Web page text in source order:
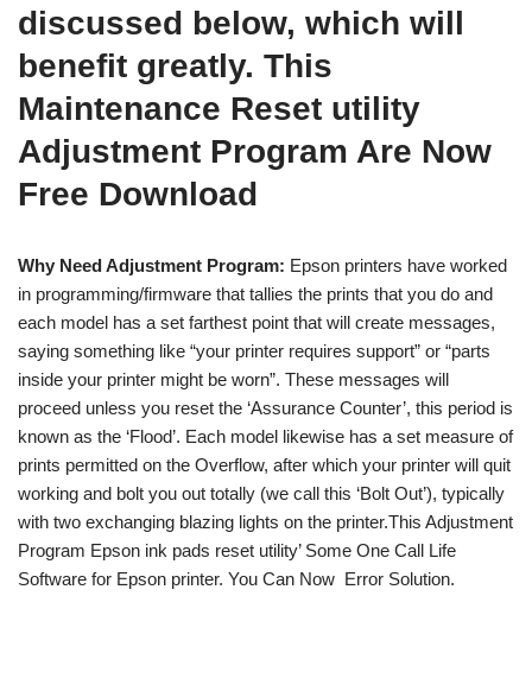
discussed below, which will
benefit greatly. This
Maintenance Reset utility
Adjustment Program Are Now
Free Download
Why Need Adjustment Program: Epson printers have worked
in programming/firmware that tallies the prints that you do and
each model has a set farthest point that will create messages,
saying something like “your printer requires support” or “parts
inside your printer might be worn”. These messages will
proceed unless you reset the ‘Assurance Counter’, this period is
known as the ‘Flood’. Each model likewise has a set measure of
prints permitted on the Overflow, after which your printer will quit
working and bolt you out totally (we call this ‘Bolt Out’), typically
with two exchanging blazing lights on the printer.This Adjustment
Program Epson ink pads reset utility’ Some One Call Life
Software for Epson printer. You Can Now Error Solution.